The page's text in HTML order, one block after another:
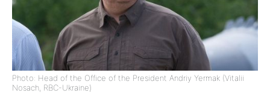
Photo: Head of the Office of the President Andriy Yermak (Vitalii
Nosach, RBC-Ukraine)